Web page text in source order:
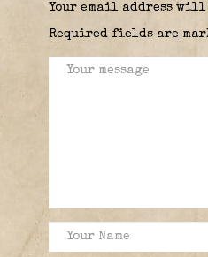
Your email address
Required fields are